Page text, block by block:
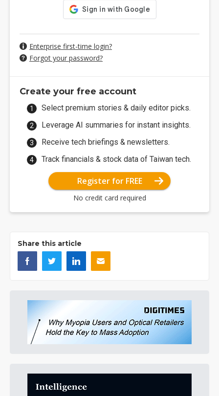
Enterprise first-time login?
Forgot your password?
Create your free account
Select premium stories & daily editor picks.
Leverage AI summaries for instant insights.
Receive tech briefings & newsletters.
Track financials & stock data of Taiwan tech.
Register for FREE
No credit card required
Share this article